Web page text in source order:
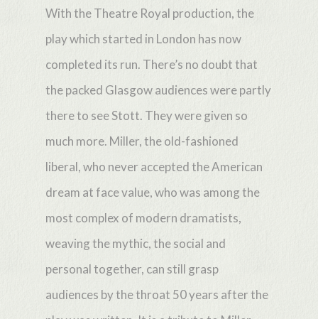
With the Theatre Royal production, the
play which started in London has now
completed its run. There’s no doubt that
the packed Glasgow audiences were partly
there to see Stott. They were given so
much more. Miller, the old-fashioned
liberal, who never accepted the American
dream at face value, who was among the
most complex of modern dramatists,
weaving the mythic, the social and
personal together, can still grasp
audiences by the throat 50 years after the